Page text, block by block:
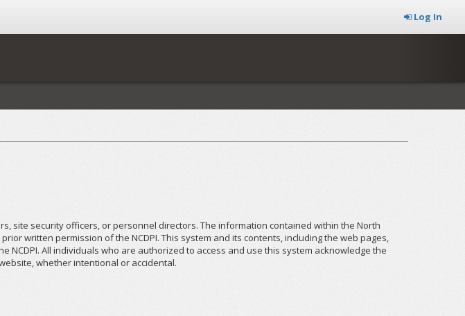
Log In
site security officers, or personnel directors. The information contained within the North
written permission of the NCDPI. This system and its contents, including the web pages,
All individuals who are authorized to access and use this system acknowledge the
whether intentional or accidental.